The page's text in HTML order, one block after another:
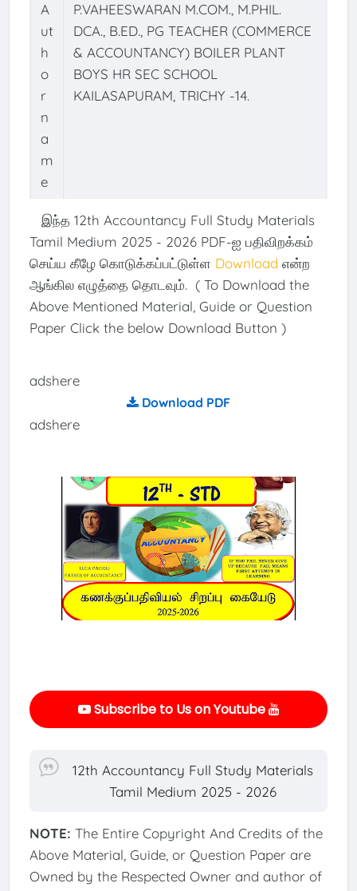
A
ut
h
o
r
n
a
m
e
P.VAHEESWARAN M.COM., M.PHIL.
DCA., B.ED., PG TEACHER (COMMERCE
& ACCOUNTANCY) BOILER PLANT
BOYS HR SEC SCHOOL
KAILASAPURAM, TRICHY -14.
இந்த 12th Accountancy Full Study Materials
Tamil Medium 2025 - 2026 PDF-ஐ பதிவிறக்கம்
செய்ய கீழே கொடுக்கப்பட்டுள்ள Download என்ற
ஆங்கில எழுத்தை தொடவும். ( To Download the
Above Mentioned Material, Guide or Question
Paper Click the below Download Button )
adshere
Download PDF
adshere
Subscribe to Us on Youtube
12th Accountancy Full Study Materials
Tamil Medium 2025 - 2026
NOTE: The Entire Copyright And Credits of the
Above Material, Guide, or Question Paper are
Owned by the Respected Owner and author of